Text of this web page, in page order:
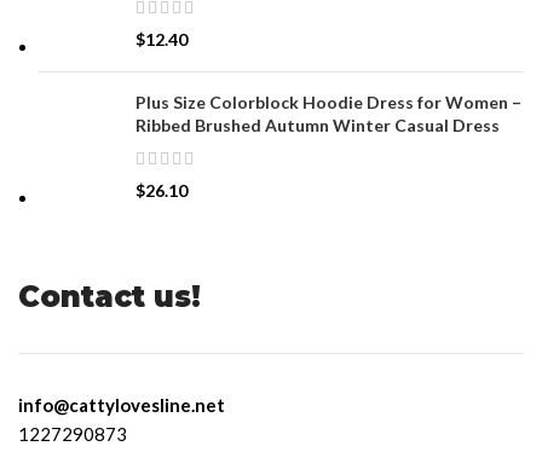
$12.40
Plus Size Colorblock Hoodie Dress for Women –
Ribbed Brushed Autumn Winter Casual Dress
$26.10
Contact us!
info@cattylovesline.net
1227290873